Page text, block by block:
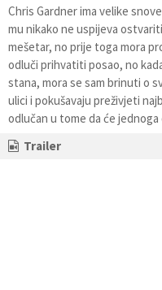
Chris Gardner ima velike
mu nikako ne uspijeva
mešetar, no prije toga mora
odluči prihvatiti posao, no
stana, mora se sam brinuti o
ulici i pokušavaju preživjeti
odlučan u tome da će
Trailer